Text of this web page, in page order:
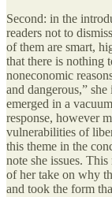
Second: in the
readers not to
of them are smart,
that there is nothing
noneconomic
and dangerous,”
emerged in a
response, however
vulnerabilities of
this theme in the
note she issues.
of her take on why
and took the form